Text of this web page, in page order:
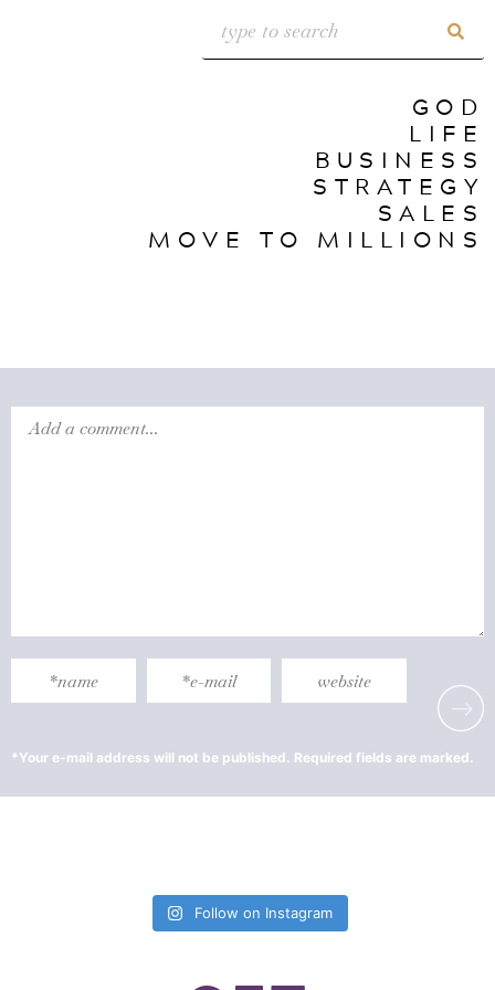
GOD
LIFE
BUSINESS
STRATEGY
SALES
MOVE TO MILLIONS
Follow on Instagram